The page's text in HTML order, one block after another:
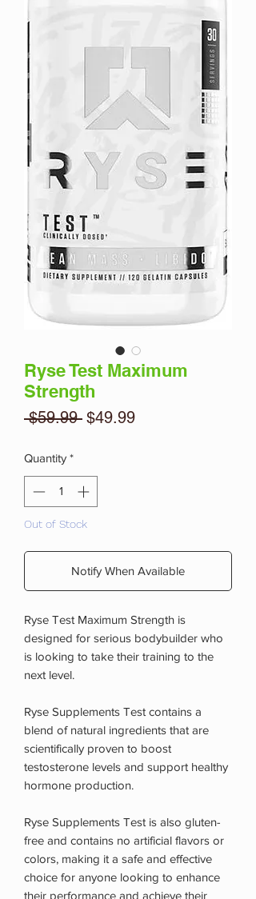
Ryse Test Maximum
Strength
$59.99 Regular
$49.99Sale
Quantity *
Out of Stock
Notify When Available
Ryse Test Maximum Strength is
designed for serious bodybuilder who
is looking to take their training to the
next level.
Ryse Supplements Test contains a
blend of natural ingredients that are
scientifically proven to boost
testosterone levels and support healthy
hormone production.
Ryse Supplements Test is also gluten-
free and contains no artificial flavors or
colors, making it a safe and effective
choice for anyone looking to enhance
their performance and achieve their